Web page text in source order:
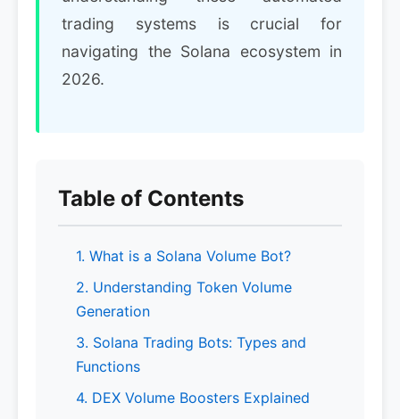
trading systems is crucial for
navigating the Solana ecosystem in
2026.
Table of Contents
1. What is a Solana Volume Bot?
2. Understanding Token Volume
Generation
3. Solana Trading Bots: Types and
Functions
4. DEX Volume Boosters Explained